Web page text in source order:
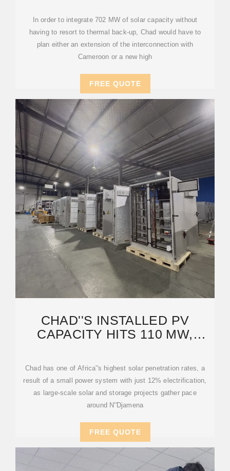
In order to integrate 702 MW of solar capacity without
having to resort to thermal back-up, Chad would have to
plan either an extension of the interconnection with
Cameroon or a new high
FREE QUOTE
CHAD''S INSTALLED PV
CAPACITY HITS 110 MW,
ELECTRICITY
Chad has one of Africa''s highest solar penetration rates, a
result of a small power system with just 12% electrification,
as large-scale solar and storage projects gather pace
around N''Djamena
FREE QUOTE